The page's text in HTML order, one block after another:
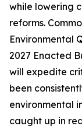
while lowering
reforms.
Environmental
2027 Enacted
will expedite
been
environmental
caught up in